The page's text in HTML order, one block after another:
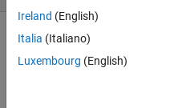
Show older
comments
Ireland (English)
Italia (Italiano)
Luxembourg (English)